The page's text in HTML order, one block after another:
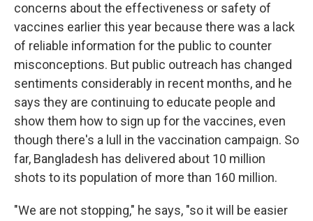
concerns about the effectiveness or safety of
vaccines earlier this year because there was a lack
of reliable information for the public to counter
misconceptions. But public outreach has changed
sentiments considerably in recent months, and he
says they are continuing to educate people and
show them how to sign up for the vaccines, even
though there's a lull in the vaccination campaign. So
far, Bangladesh has delivered about 10 million
shots to its population of more than 160 million.
"We are not stopping," he says, "so it will be easier